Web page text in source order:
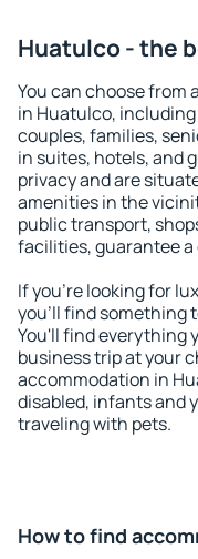
Huatulco - the
You can choose from
in Huatulco,
couples, families,
in suites, hotels, and
privacy and are
amenities in the
public transport,
facilities, guarantee
If you're looking for
you'll find something
You'll find everything
business trip at your
accommodation in
disabled, infants and
traveling with pets.
How to find